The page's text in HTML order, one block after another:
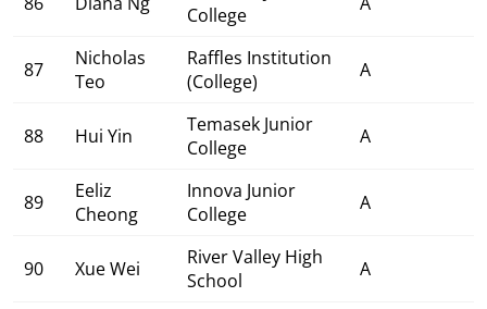
College
87
Nicholas
Teo
Raffles Institution
(College)
A
88 Hui Yin
Temasek Junior
College
A
89
Eeliz
Cheong
Innova Junior
College
A
90 Xue Wei
River Valley High
School
A